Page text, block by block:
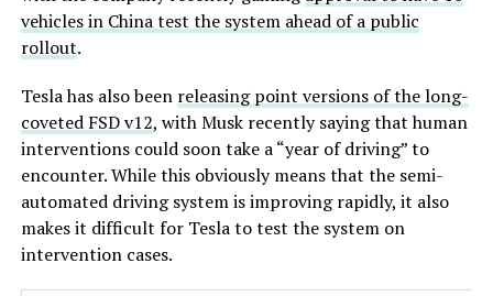
vehicles in China test the system ahead of a public
rollout.
Tesla has also been releasing point versions of the long-
coveted FSD v12, with Musk recently saying that human
interventions could soon take a “year of driving” to
encounter. While this obviously means that the semi-
automated driving system is improving rapidly, it also
makes it difficult for Tesla to test the system on
intervention cases.